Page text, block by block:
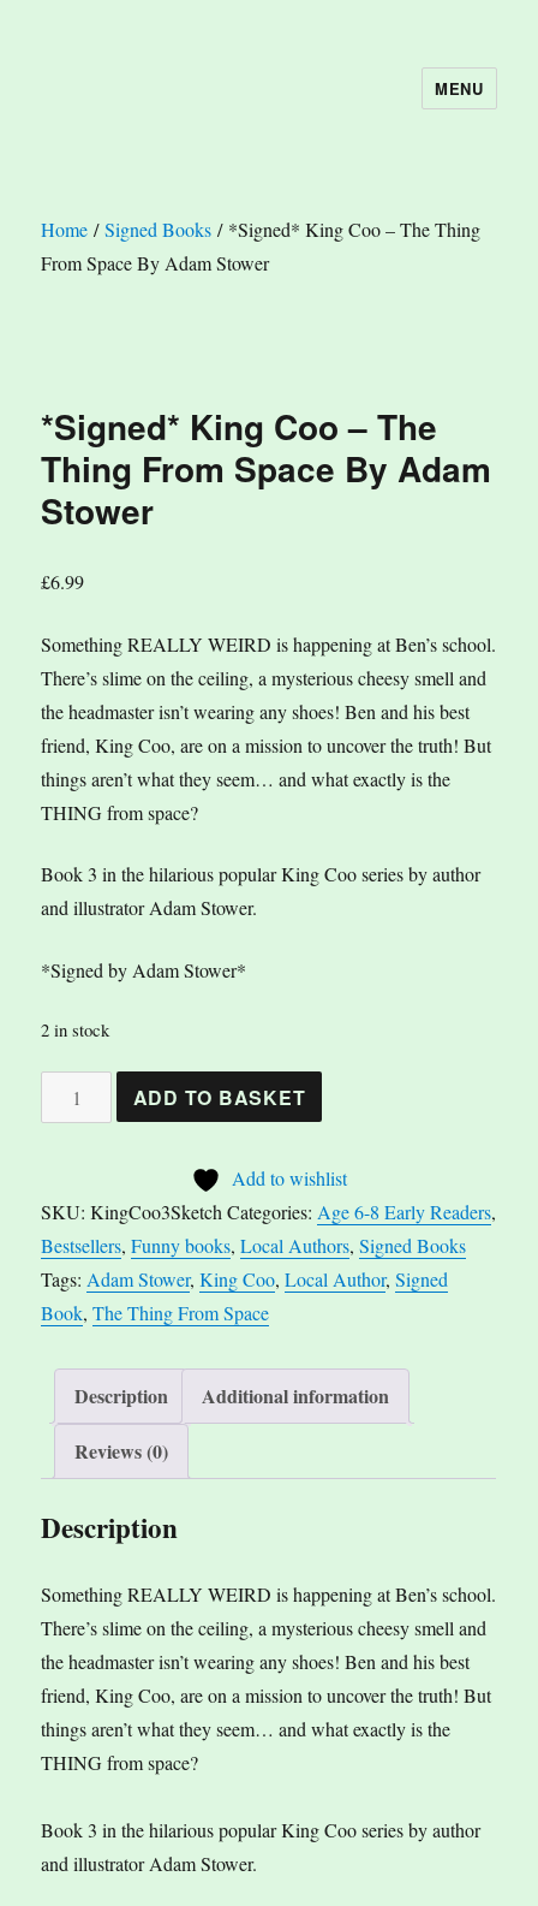
MENU
Home /Signed Books / *Signed* King Coo – The Thing
From Space By Adam Stower
*Signed* King Coo – The
Thing From Space By Adam
Stower
£6.99
Something REALLY WEIRD is happening at Ben’s school.
There’s slime on the ceiling, a mysterious cheesy smell and
the headmaster isn’t wearing any shoes! Ben and his best
friend, King Coo, are on a mission to uncover the truth! But
things aren’t what they seem… and what exactly is the
THING from space?
Book 3 in the hilarious popular King Coo series by author
and illustrator Adam Stower.
*Signed by Adam Stower*
2 in stock
*Signed*
King
The
Thing
From
Space
Adam
Stower
quantity
ADD TO BASKET
Add to wishlist
SKU:KingCoo3Sketch Categories: Age 6-8 Early Readers,
Bestsellers,Funny books,Local Authors,Signed Books
Tags: Adam Stower,King Coo,Local Author,Signed
Book,The Thing From Space
Description
Additional information
Reviews (0)
Description
Something REALLY WEIRD is happening at Ben’s school.
There’s slime on the ceiling, a mysterious cheesy smell and
the headmaster isn’t wearing any shoes! Ben and his best
friend, King Coo, are on a mission to uncover the truth! But
things aren’t what they seem… and what exactly is the
THING from space?
Book 3 in the hilarious popular King Coo series by author
and illustrator Adam Stower.